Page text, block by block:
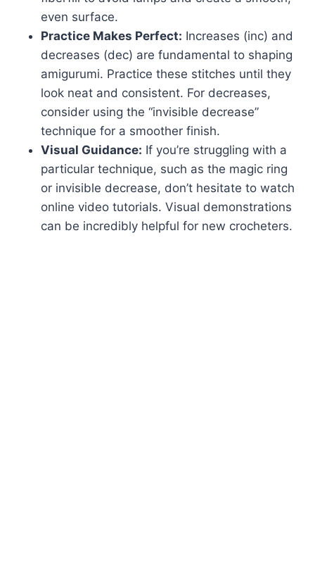
even surface.
Practice Makes Perfect: Increases (inc) and
decreases (dec) are fundamental to shaping
amigurumi. Practice these stitches until they
look neat and consistent. For decreases,
consider using the “invisible decrease”
technique for a smoother finish.
Visual Guidance: If you’re struggling with a
particular technique, such as the magic ring
or invisible decrease, don’t hesitate to watch
online video tutorials. Visual demonstrations
can be incredibly helpful for new crocheters.